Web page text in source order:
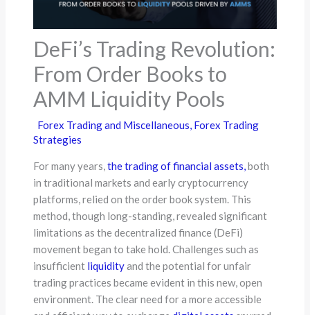
DeFi’s Trading Revolution:
From Order Books to
AMM Liquidity Pools
Forex Trading and Miscellaneous Forex Trading
Strategies
For many years,the trading of financial assets, both
in traditional markets and early cryptocurrency
platforms, relied on the order book system. This
method, though long-standing, revealed significant
limitations as the decentralized finance (DeFi)
movement began to take hold. Challenges such as
insufficient liquidityand the potential for unfair
trading practices became evident in this new, open
environment. The clear need for a more accessible